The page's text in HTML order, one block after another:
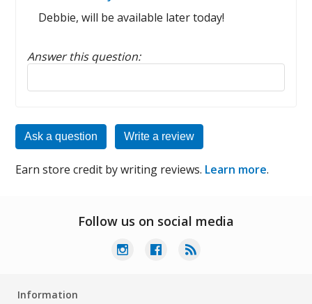
Debbie, will be available later today!
Answer this question:
Reply to this review
Ask a question Write a review
Earn store credit by writing reviews. Learn more.
Follow us on social media
Information